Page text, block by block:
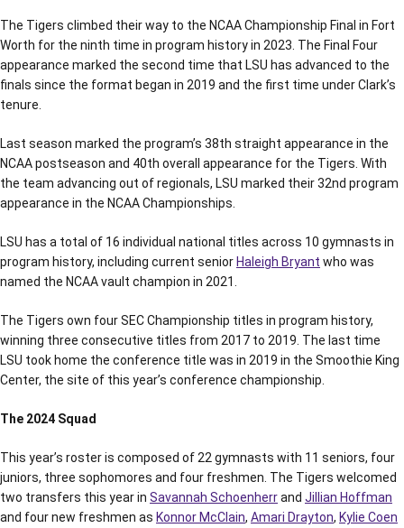
The Tigers climbed their way to the NCAA Championship Final in Fort
Worth for the ninth time in program history in 2023. The Final Four
appearance marked the second time that LSU has advanced to the
finals since the format began in 2019 and the first time under Clark’s
tenure.
Last season marked the program’s 38th straight appearance in the
NCAA postseason and 40th overall appearance for the Tigers. With
the team advancing out of regionals, LSU marked their 32nd program
appearance in the NCAA Championships.
LSU has a total of 16 individual national titles across 10 gymnasts in
program history, including current senior Haleigh Bryant who was
named the NCAA vault champion in 2021.
The Tigers own four SEC Championship titles in program history,
winning three consecutive titles from 2017 to 2019. The last time
LSU took home the conference title was in 2019 in the Smoothie King
Center, the site of this year’s conference championship.
The 2024 Squad
This year’s roster is composed of 22 gymnasts with 11 seniors, four
juniors, three sophomores and four freshmen. The Tigers welcomed
two transfers this year in Savannah Schoenherrand Jillian Hoffman
and four new freshmen as Konnor McClain, Amari Drayton, Kylie Coen